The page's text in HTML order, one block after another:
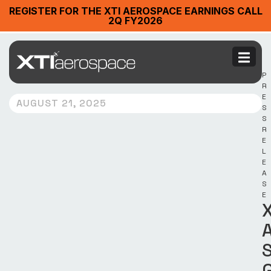
REGISTER FOR THE XTI AEROSPACE EARNINGS CALL
2Q FY2026
AUGUST 21, 2025
P
R
E
S
S
R
E
L
E
A
S
E